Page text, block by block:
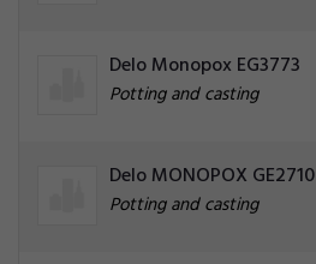
Delo Monopox EG3773
Potting and casting
Delo MONOPOX GE2710
Potting and casting